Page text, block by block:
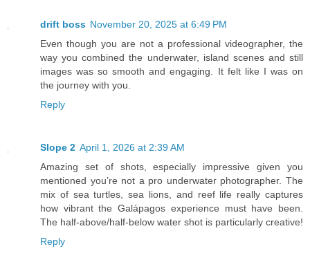
drift boss November 20, 2025 at 6:49 PM
Even though you are not a professional videographer, the
way you combined the underwater, island scenes and still
images was so smooth and engaging. It felt like I was on
the journey with you.
Reply
Slope 2 April 1, 2026 at 2:39 AM
Amazing set of shots, especially impressive given you
mentioned you’re not a pro underwater photographer. The
mix of sea turtles, sea lions, and reef life really captures
how vibrant the Galápagos experience must have been.
The half-above/half-below water shot is particularly creative!
Reply